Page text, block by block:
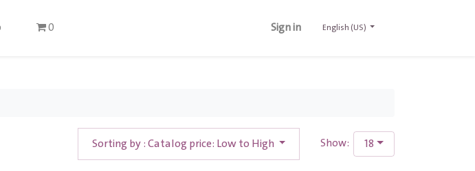
0 Sign in English (US)
Sorting by : Catalog price: Low to High Show: 18